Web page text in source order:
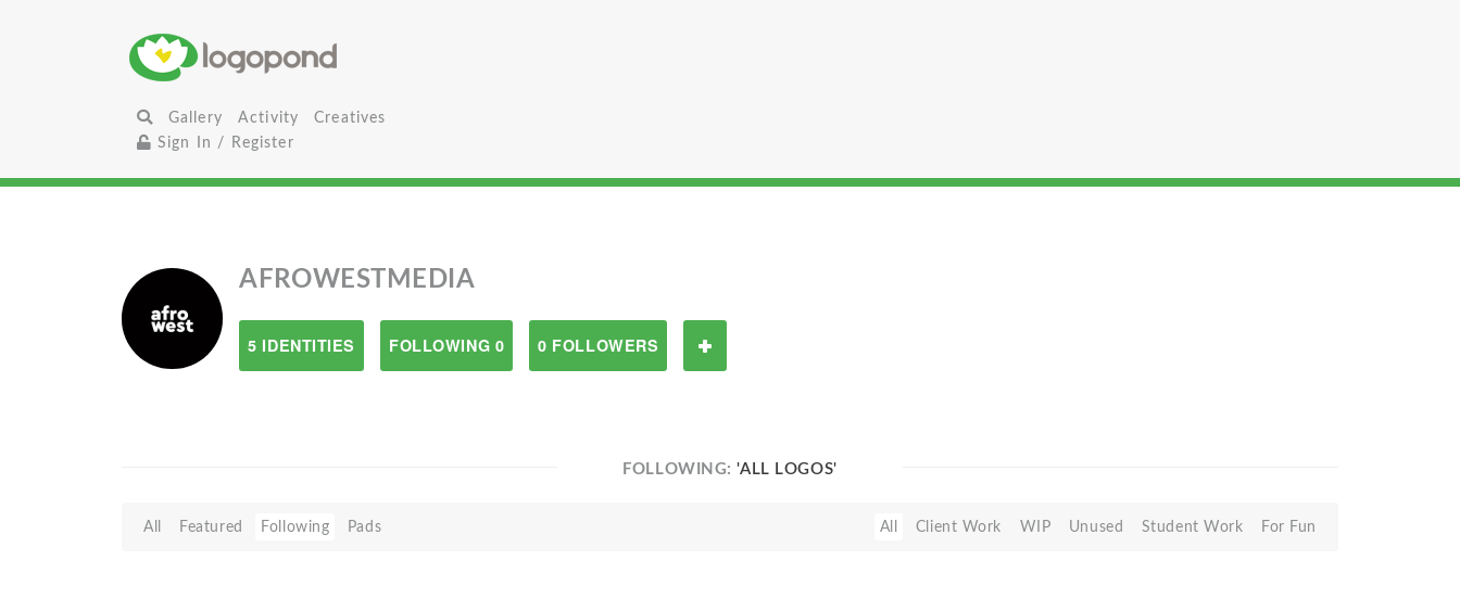
Gallery Activity
Creatives
Sign In / Register
AFROWESTMEDIA
5 IDENTITIES FOLLOWING 0 0 FOLLOWERS
FOLLOWING:'ALL LOGOS'
All Featured Following Pads All Client Work WIP Unused Student Work For Fun